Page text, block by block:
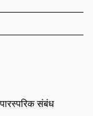
संबंध